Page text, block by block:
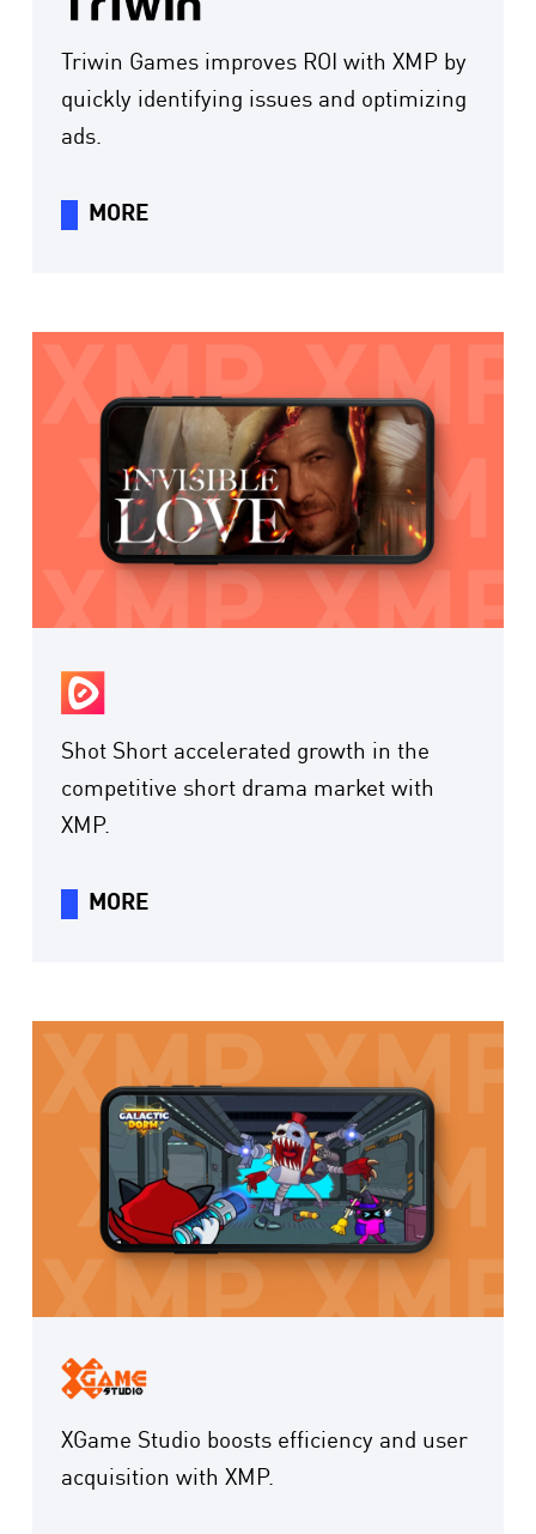
Triwin Games improves ROI with XMP by
quickly identifying issues and optimizing
ads.
MORE
Shot Short accelerated growth in the
competitive short drama market with
XMP.
MORE
XGame Studio boosts efficiency and user
acquisition with XMP.